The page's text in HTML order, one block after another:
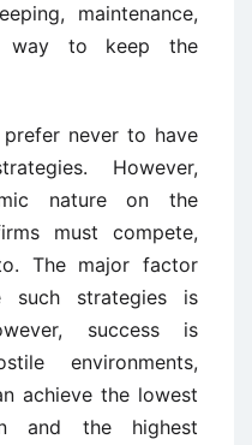
maintenance,
to keep the
never to have
However,
nature on the
must compete,
The major factor
strategies is
success is
environments,
achieve the lowest
and the highest